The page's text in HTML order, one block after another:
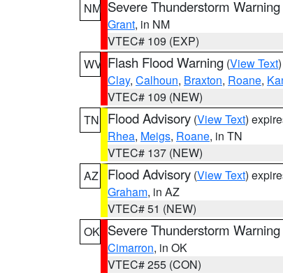
NM Severe Thunderstorm Warning
Grant, in NM
VTEC# 109 (EXP)
WV Flash Flood Warning (View Text
Clay, Calhoun, Braxton, Roane,
VTEC# 109 (NEW)
TN
Flood Advisory (View Text)
Rhea, Meigs, Roane, in TN
VTEC# 137 (NEW)
AZ
Flood Advisory (View Text)
Graham, in AZ
VTEC# 51 (NEW)
OK Severe Thunderstorm Warning
Cimarron, in OK
VTEC# 255 (CON)